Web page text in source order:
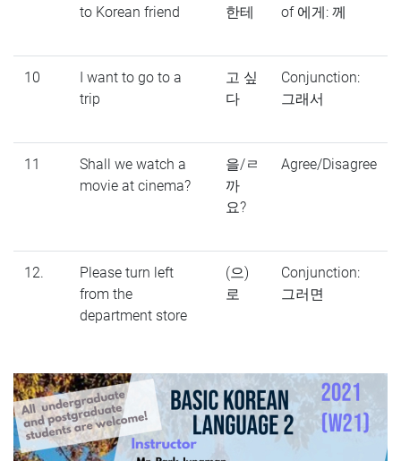
to Korean friend
한테
of 에게: 께
10
I want to go to a
trip
고 싶
다
Conjunction:
그래서
11
Shall we watch a
movie at cinema?
을/ㄹ
까
요?
Agree/Disagree
12.
Please turn left
from the
department store
(으)
로
Conjunction:
그러면